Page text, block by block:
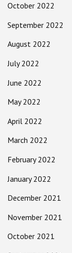
October 2022
September 2022
August 2022
July 2022
June 2022
May 2022
April 2022
March 2022
February 2022
January 2022
December 2021
November 2021
October 2021